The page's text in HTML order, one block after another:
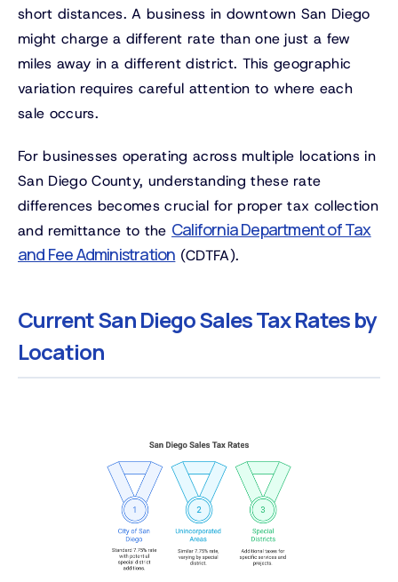
short distances. A business in downtown San Diego
might charge a different rate than one just a few
miles away in a different district. This geographic
variation requires careful attention to where each
sale occurs.
For businesses operating across multiple locations in
San Diego County, understanding these rate
differences becomes crucial for proper tax collection
and remittance to the California Department of Tax
and Fee Administration (CDTFA).
Current San Diego Sales Tax Rates by
Location